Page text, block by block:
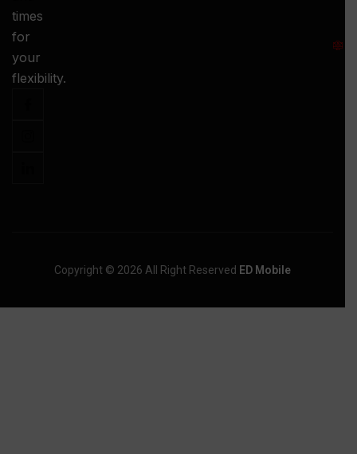
times
for
your
flexibility.
Copyright © 2026 All Right Reserved ED Mobile